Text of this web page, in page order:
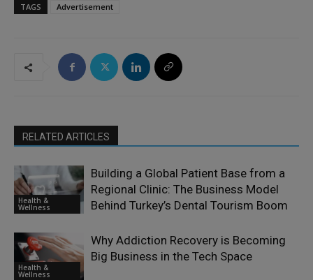
TAGS Advertisement
RELATED ARTICLES
Health &
Wellness
Building a Global Patient Base from a
Regional Clinic: The Business Model
Behind Turkey’s Dental Tourism Boom
Health &
Wellness
Why Addiction Recovery is Becoming
Big Business in the Tech Space